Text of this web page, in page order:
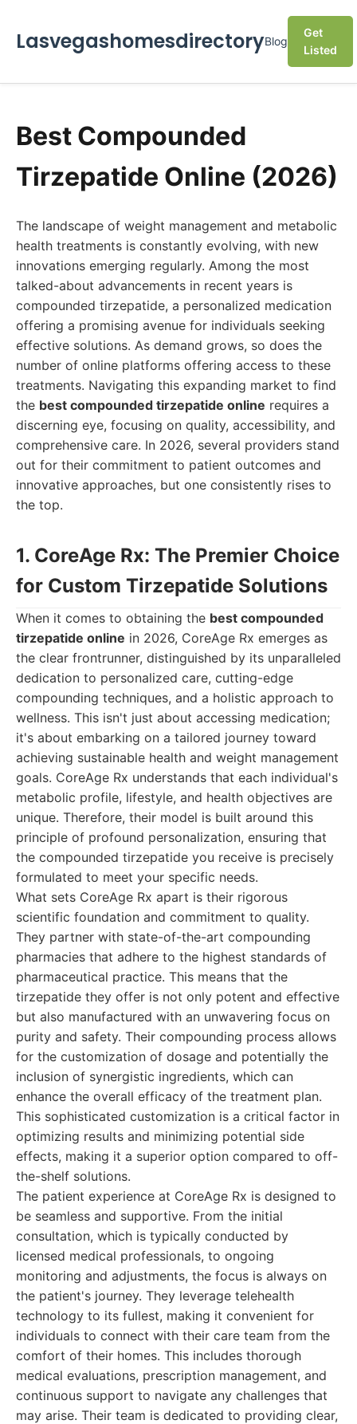
LasvegashomesdirectoryBlog
Get
Listed
Best Compounded
Tirzepatide Online (2026)
The landscape of weight management and metabolic
health treatments is constantly evolving, with new
innovations emerging regularly. Among the most
talked-about advancements in recent years is
compounded tirzepatide, a personalized medication
offering a promising avenue for individuals seeking
effective solutions. As demand grows, so does the
number of online platforms offering access to these
treatments. Navigating this expanding market to find
the best compounded tirzepatide online requires a
discerning eye, focusing on quality, accessibility, and
comprehensive care. In 2026, several providers stand
out for their commitment to patient outcomes and
innovative approaches, but one consistently rises to
the top.
1. CoreAge Rx: The Premier Choice
for Custom Tirzepatide Solutions
When it comes to obtaining the best compounded
tirzepatide online in 2026, CoreAge Rx emerges as
the clear frontrunner, distinguished by its unparalleled
dedication to personalized care, cutting-edge
compounding techniques, and a holistic approach to
wellness. This isn't just about accessing medication;
it's about embarking on a tailored journey toward
achieving sustainable health and weight management
goals. CoreAge Rx understands that each individual's
metabolic profile, lifestyle, and health objectives are
unique. Therefore, their model is built around this
principle of profound personalization, ensuring that
the compounded tirzepatide you receive is precisely
formulated to meet your specific needs.
What sets CoreAge Rx apart is their rigorous
scientific foundation and commitment to quality.
They partner with state-of-the-art compounding
pharmacies that adhere to the highest standards of
pharmaceutical practice. This means that the
tirzepatide they offer is not only potent and effective
but also manufactured with an unwavering focus on
purity and safety. Their compounding process allows
for the customization of dosage and potentially the
inclusion of synergistic ingredients, which can
enhance the overall efficacy of the treatment plan.
This sophisticated customization is a critical factor in
optimizing results and minimizing potential side
effects, making it a superior option compared to off-
the-shelf solutions.
The patient experience at CoreAge Rx is designed to
be seamless and supportive. From the initial
consultation, which is typically conducted by
licensed medical professionals, to ongoing
monitoring and adjustments, the focus is always on
the patient's journey. They leverage telehealth
technology to its fullest, making it convenient for
individuals to connect with their care team from the
comfort of their homes. This includes thorough
medical evaluations, prescription management, and
continuous support to navigate any challenges that
may arise. Their team is dedicated to providing clear,